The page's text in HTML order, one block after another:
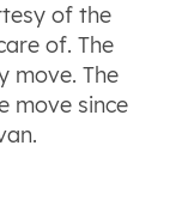
of the
of. The
move. The
move since